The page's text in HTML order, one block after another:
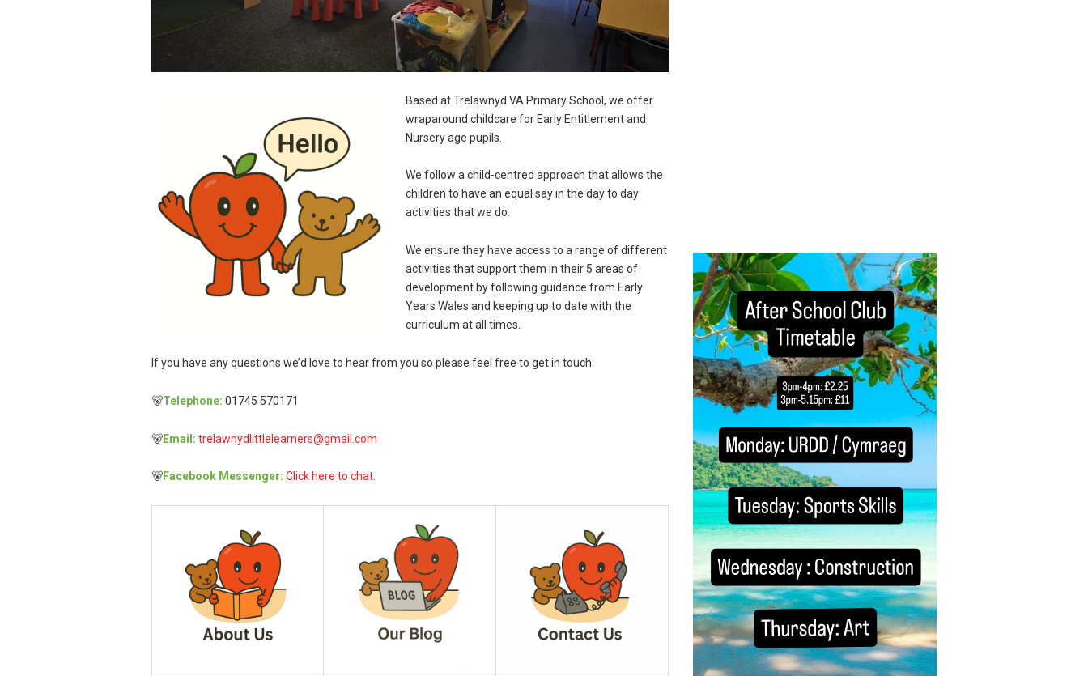
Based at Trelawnyd VA Primary School, we offer
wraparound childcare for Early Entitlement and
Nursery age pupils.
We follow a child-centred approach that allows the
children to have an equal say in the day to day
activities that we do.
We ensure they have access to a range of different
activities that support them in their 5 areas of
development by following guidance from Early
Years Wales and keeping up to date with the
curriculum at all times.
If you have any questions we’d love to hear from you so please feel free to get in touch:
🐻Telephone: 01745 570171
🐻Email: trelawnydlittlelearners@gmail.com
🐻Facebook Messenger: Click here to chat.